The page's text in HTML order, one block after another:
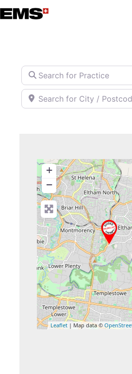
Skip
to
Search for Practice
Search for City / Postcode /
+
−
Leaflet| Map data ©